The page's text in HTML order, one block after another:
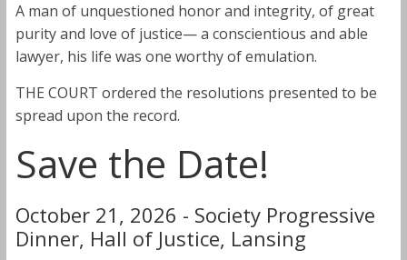
A man of unquestioned honor and integrity, of great
purity and love of justice— a conscientious and able
lawyer, his life was one worthy of emulation.
THE COURT ordered the resolutions presented to be
spread upon the record.
Save the Date!
October 21, 2026 - Society Progressive
Dinner, Hall of Justice, Lansing